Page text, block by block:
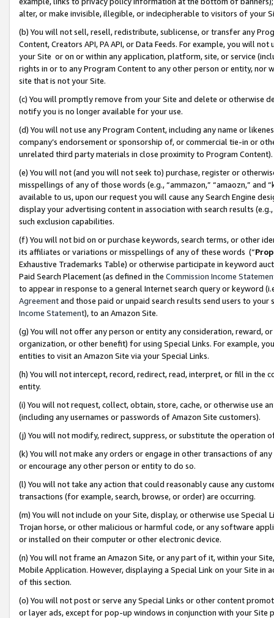
alter, or make invisible, illegible, or indecipherable to visitors of your
(b) You will not sell, resell, redistribute, sublicense, or transfer any
Content, Creators API, PA API, or Data Feeds. For example, you will
your Site or on or within any application, platform, site, or service
rights in or to any Program Content to any other person or entity, nor
site that is not your Site.
(c) You will promptly remove from your Site and delete or otherwise
notify you is no longer available for your use.
(d) You will not use any Program Content, including any name or
company’s endorsement or sponsorship of, or commercial tie-in or
unrelated third party materials in close proximity to Program Content).
(e) You will not (and you will not seek to) purchase, register or
misspellings of any of those words (e.g., “ammazon,” “amaozn,” and
available to us, upon our request you will cause any Search Engine
display your advertising content in association with search results
such exclusion capabilities.
(f) You will not bid on or purchase keywords, search terms, or other
its affiliates or variations or misspellings of any of these words (“
Exhaustive Trademarks Table) or otherwise participate in keyword
Paid Search Placement (as defined in the Commission Income
to appear in response to a general Internet search query or keyword
Agreementand those paid or unpaid search results send users to
Income Statement), to an Amazon Site.
(g) You will not offer any person or entity any consideration, reward,
organization, or other benefit) for using Special Links. For example,
entities to visit an Amazon Site via your Special Links.
(h) You will not intercept, record, redirect, read, interpret, or fill in
entity.
(i) You will not request, collect, obtain, store, cache, or otherwise use
(including any usernames or passwords of Amazon Site customers).
(j) You will not modify, redirect, suppress, or substitute the operation
(k) You will not make any orders or engage in other transactions of
or encourage any other person or entity to do so.
(l) You will not take any action that could reasonably cause any
transactions (for example, search, browse, or order) are occurring.
(m) You will not include on your Site, display, or otherwise use
Trojan horse, or other malicious or harmful code, or any software
or installed on their computer or other electronic device.
(n) You will not frame an Amazon Site, or any part of it, within your
Mobile Application. However, displaying a Special Link on your Site
of this section.
(o) You will not post or serve any Special Links or other content
or layer ads, except for pop-up windows in conjunction with your